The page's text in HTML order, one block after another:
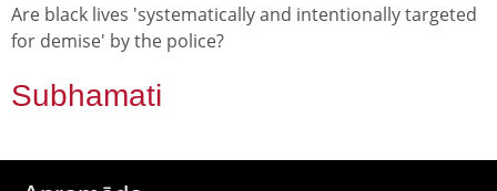
Are black lives 'systematically and intentionally targeted
for demise' by the police?
Subhamati